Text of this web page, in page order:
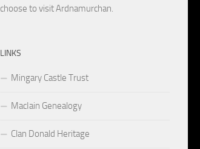
choose to visit Ardnamurchan.
LINKS
Mingary Castle Trust
MacIain Genealogy
Clan Donald Heritage